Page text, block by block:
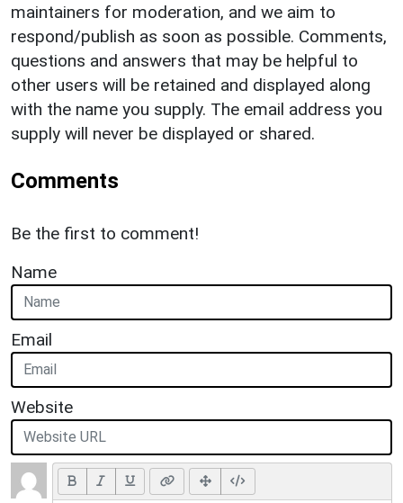
maintainers for moderation, and we aim to
respond/publish as soon as possible. Comments,
questions and answers that may be helpful to
other users will be retained and displayed along
with the name you supply. The email address you
supply will never be displayed or shared.
Comments
Be the first to comment!
Name
Email
Website